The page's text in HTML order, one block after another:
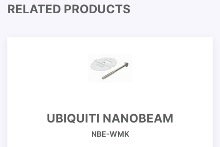
RELATED PRODUCTS
UBIQUITI NANOBEAM
NBE-WMK